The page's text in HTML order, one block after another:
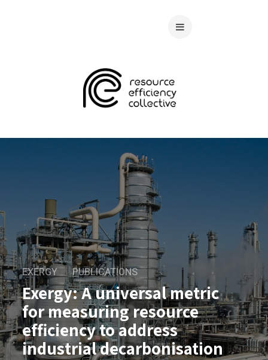
EXERGY PUBLICATIONS
Exergy: A universal metric
for measuring resource
efficiency to address
industrial decarbonisation